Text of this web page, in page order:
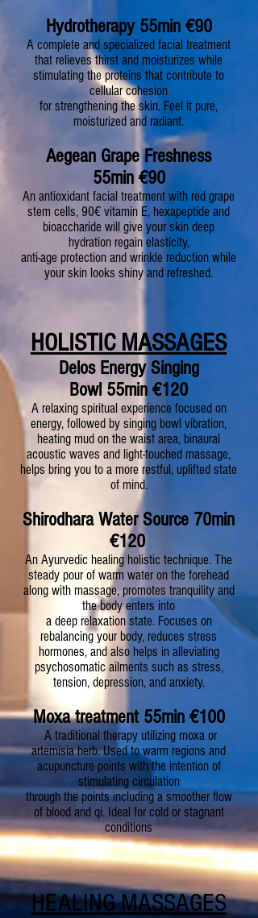
Hydrotherapy 55min €90
A complete and specialized facial treatment
that relieves thirst and moisturizes while
stimulating the proteins that contribute to
cellular cohesion
for strengthening the skin. Feel it pure,
moisturized and radiant.
Aegean Grape Freshness
55min €90
An antioxidant facial treatment with red grape
stem cells, 90€ vitamin E, hexapeptide and
bioaccharide will give your skin deep
hydration regain elasticity,
anti-age protection and wrinkle reduction while
your skin looks shiny and refreshed.
HOLISTIC MASSAGES
Delos Energy Singing
Bowl 55min €120
A relaxing spiritual experience focused on
energy, followed by singing bowl vibration,
heating mud on the waist area, binaural
acoustic waves and light-touched massage,
helps bring you to a more restful, uplifted state
of mind.
Shirodhara Water Source 70min
€120
An Ayurvedic healing holistic technique. The
steady pour of warm water on the forehead
along with massage, promotes tranquility and
the body enters into
a deep relaxation state. Focuses on
rebalancing your body, reduces stress
hormones, and also helps in alleviating
psychosomatic ailments such as stress,
tension, depression, and anxiety.
Moxa treatment 55min €100
A traditional therapy utilizing moxa or
artemisia herb. Used to warm regions and
acupuncture points with the intention of
stimulating circulation
through the points including a smoother flow
of blood and qi. Ideal for cold or stagnant
conditions
HEALING MASSAGES